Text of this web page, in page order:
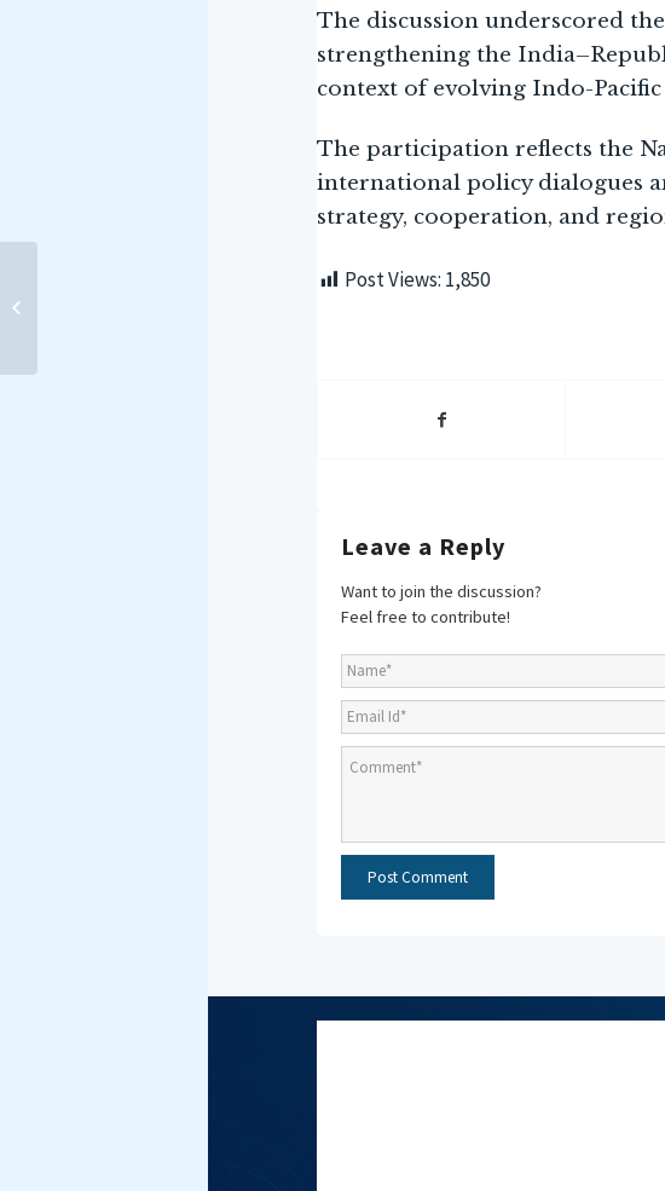
The discussion underscored
strengthening the
context of evolving Indo-Pacific
The participation reflects the
international policy dialogues
strategy, cooperation, and
Post Views: 1,850
Leave a Reply
Want to join the discussion?
Feel free to contribute!